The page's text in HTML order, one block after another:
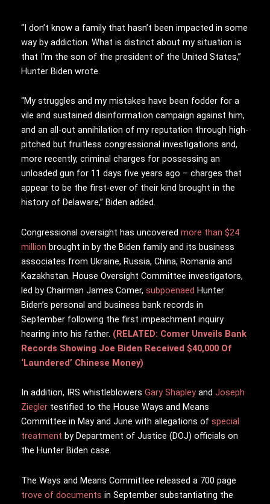
“I don’t know a family that hasn’t been impacted in some
way by addiction. What is distinct about my situation is
that I’m the son of the president of the United States,”
Hunter Biden wrote.
“My struggles and my mistakes have been fodder for a
vile and sustained disinformation campaign against him,
and an all-out annihilation of my reputation through high-
pitched but fruitless congressional investigations and,
more recently, criminal charges for possessing an
unloaded gun for 11 days five years ago – charges that
appear to be the first-ever of their kind brought in the
history of Delaware,” Biden added.
Congressional oversight has uncovered more than $24
million brought in by the Biden family and its business
associates from Ukraine, Russia, China, Romania and
Kazakhstan. House Oversight Committee investigators,
led by Chairman James Comer, subpoenaed Hunter
Biden’s personal and business bank records in
September following the first impeachment inquiry
hearing into his father. (RELATED: Comer Unveils Bank
Records Showing Joe Biden Received $40,000 Of
‘Laundered’ Chinese Money)
In addition, IRS whistleblowers Gary Shapley and Joseph
Ziegler testified to the House Ways and Means
Committee in May and June with allegations of special
treatment by Department of Justice (DOJ) officials on
the Hunter Biden case.
The Ways and Means Committee released a 700 page
trove of documents in September substantiating the